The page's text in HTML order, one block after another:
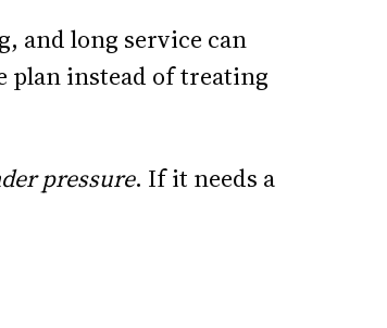
and long service can
instead of treating
pressure. If it needs a